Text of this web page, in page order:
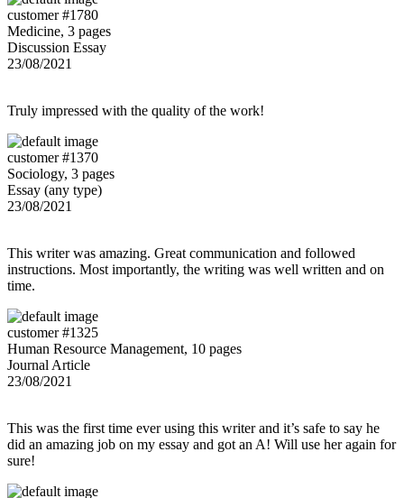
customer #1780
Medicine, 3 pages
Discussion Essay
23/08/2021
Truly impressed with the quality of the work!
customer #1370
Sociology, 3 pages
Essay (any type)
23/08/2021
This writer was amazing. Great communication and followed
instructions. Most importantly, the writing was well written and on
time.
customer #1325
Human Resource Management, 10 pages
Journal Article
23/08/2021
This was the first time ever using this writer and it’s safe to say he
did an amazing job on my essay and got an A! Will use her again for
sure!